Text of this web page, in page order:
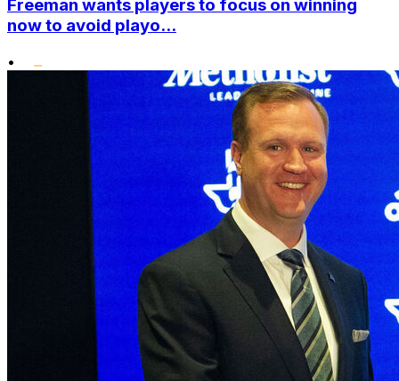
Freeman wants players to focus on winning
now to avoid playo...
•